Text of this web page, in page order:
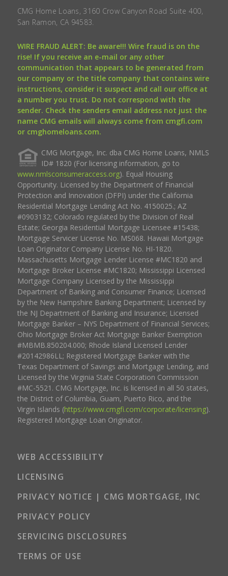
CMG Home Loans, 3160 Crow Canyon Road Suite 400,
San Ramon, CA 94583.
WIRE FRAUD ALERT: Be aware!!! Wire fraud is on the
rise! If you receive an e-mail or any other
communication that appears to be generated from
our company or the title company that contains wire
instructions, consider it suspect and call our office at
a number you trust. Do not correspond with the
sender. Check the senders email address not just the
name CMG emails will always come from cmgfi.com
or cmghomeloans.com.
CMG Mortgage, Inc. dba CMG Home Loans, NMLS
ID# 1820 (For licensing information, go to
www.nmlsconsumeraccess.org). Equal Housing
Opportunity. Licensed by the Department of Financial
Protection and Innovation (DFPI) under the California
Residential Mortgage Lending Act No. 4150025.; AZ
#0903132; Colorado regulated by the Division of Real
Estate; Georgia Residential Mortgage Licensee #15438;
Mortgage Servicer License No. MS068. Hawaii Mortgage
Loan Originator Company License No. HI-1820.
Massachusetts Mortgage Lender License #MC1820 and
Mortgage Broker License #MC1820; Mississippi Licensed
Mortgage Company Licensed by the Mississippi
Department of Banking and Consumer Finance; Licensed
by the New Hampshire Banking Department; Licensed by
the NJ Department of Banking and Insurance; Licensed
Mortgage Banker – NYS Department of Financial Services;
Ohio Mortgage Broker Act Mortgage Banker Exemption
#MBMB.850204.000; Rhode Island Licensed Lender
#20142986LL; Registered Mortgage Banker with the
Texas Department of Savings and Mortgage Lending, and
Licensed by the Virginia State Corporation Commission
#MC-5521. CMG Mortgage, Inc. is licensed in all 50 states,
the District of Columbia, Guam, Puerto Rico, and the
Virgin Islands (https://www.cmgfi.com/corporate/licensing).
Registered Mortgage Loan Originator.
WEB ACCESSIBILITY
LICENSING
PRIVACY NOTICE | CMG MORTGAGE, INC
PRIVACY POLICY
SERVICING DISCLOSURES
TERMS OF USE